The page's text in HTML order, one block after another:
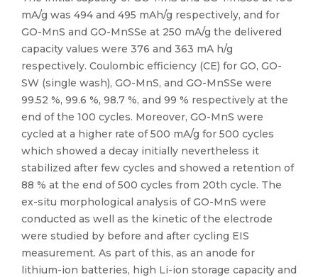
mA/g was 494 and 495 mAh/g respectively, and for
GO-MnS and GO-MnSSe at 250 mA/g the delivered
capacity values were 376 and 363 mA h/g
respectively. Coulombic efficiency (CE) for GO, GO-
SW (single wash), GO-MnS, and GO-MnSSe were
99.52 %, 99.6 %, 98.7 %, and 99 % respectively at the
end of the 100 cycles. Moreover, GO-MnS were
cycled at a higher rate of 500 mA/g for 500 cycles
which showed a decay initially nevertheless it
stabilized after few cycles and showed a retention of
88 % at the end of 500 cycles from 20th cycle. The
ex-situ morphological analysis of GO-MnS were
conducted as well as the kinetic of the electrode
were studied by before and after cycling EIS
measurement. As part of this, as an anode for
lithium-ion batteries, high Li-ion storage capacity and